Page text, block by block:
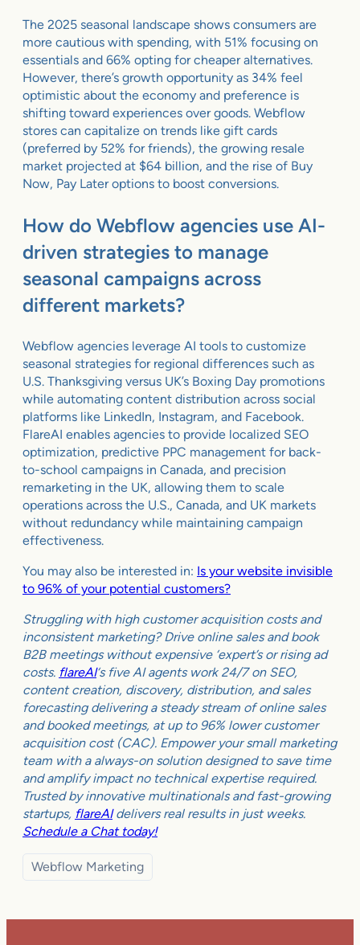
The 2025 seasonal landscape shows consumers are
more cautious with spending, with 51% focusing on
essentials and 66% opting for cheaper alternatives.
However, there’s growth opportunity as 34% feel
optimistic about the economy and preference is
shifting toward experiences over goods. Webflow
stores can capitalize on trends like gift cards
(preferred by 52% for friends), the growing resale
market projected at $64 billion, and the rise of Buy
Now, Pay Later options to boost conversions.
How do Webflow agencies use AI-
driven strategies to manage
seasonal campaigns across
different markets?
Webflow agencies leverage AI tools to customize
seasonal strategies for regional differences such as
U.S. Thanksgiving versus UK’s Boxing Day promotions
while automating content distribution across social
platforms like LinkedIn, Instagram, and Facebook.
FlareAI enables agencies to provide localized SEO
optimization, predictive PPC management for back-
to-school campaigns in Canada, and precision
remarketing in the UK, allowing them to scale
operations across the U.S., Canada, and UK markets
without redundancy while maintaining campaign
effectiveness.
You may also be interested in: Is your website invisible
to 96% of your potential customers?
Struggling with high customer acquisition costs and
inconsistent marketing? Drive online sales and book
B2B meetings without expensive ‘expert’s or rising ad
costs. flareAI‘s five AI agents work 24/7 on SEO,
content creation, discovery, distribution, and sales
forecasting delivering a steady stream of online sales
and booked meetings, at up to 96% lower customer
acquisition cost (CAC). Empower your small marketing
team with a always-on solution designed to save time
and amplify impact no technical expertise required.
Trusted by innovative multinationals and fast-growing
startups, flareAIdelivers real results in just weeks.
Schedule a Chat today!
Webflow Marketing